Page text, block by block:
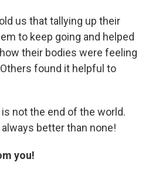
us that tallying up their
to keep going and helped
their bodies were feeling
found it helpful to
not the end of the world.
better than none!
you!